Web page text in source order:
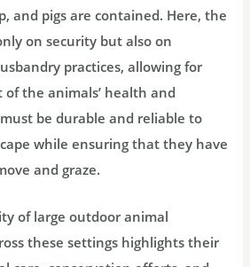
and pigs are contained. Here, the
on security but also on
practices, allowing for
the animals’ health and
be durable and reliable to
while ensuring that they have
and graze.
of large outdoor animal
these settings highlights their